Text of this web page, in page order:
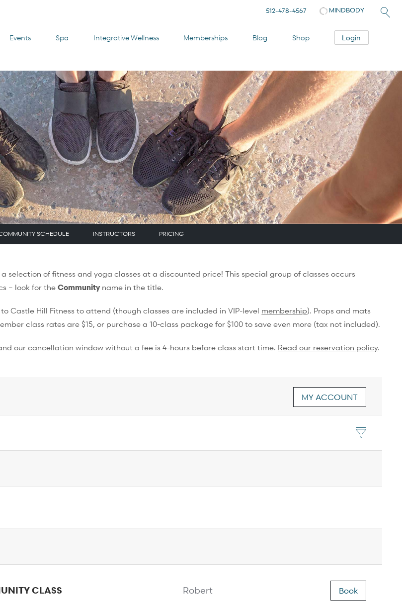
Events Spa Integrative Wellness Memberships Blog Shop Login
512-478-4567 MINDBODY
SCHEDULE INSTRUCTORS PRICING
selection of fitness and yoga classes at a discounted price! This special group of classes occurs
– look for theCommunityname in the title.
Castle Hill Fitness to attend (though classes are included in VIP-level membership). Props and mats
class rates are $15, or purchase a 10-class package for $100 to save even more (tax not included).
our cancellation window without a fee is 4-hours before class start time. Read our reservation policy.
MY ACCOUNT
CLASS Robert Book